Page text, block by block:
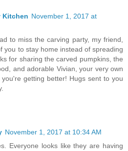
Kitchen November 1, 2017 at
to miss the carving party, my friend,
you to stay home instead of spreading
for sharing the carved pumpkins, the
and adorable Vivian, your very own
getting better! Hugs sent to you
November 1, 2017 at 10:34 AM
Everyone looks like they are having